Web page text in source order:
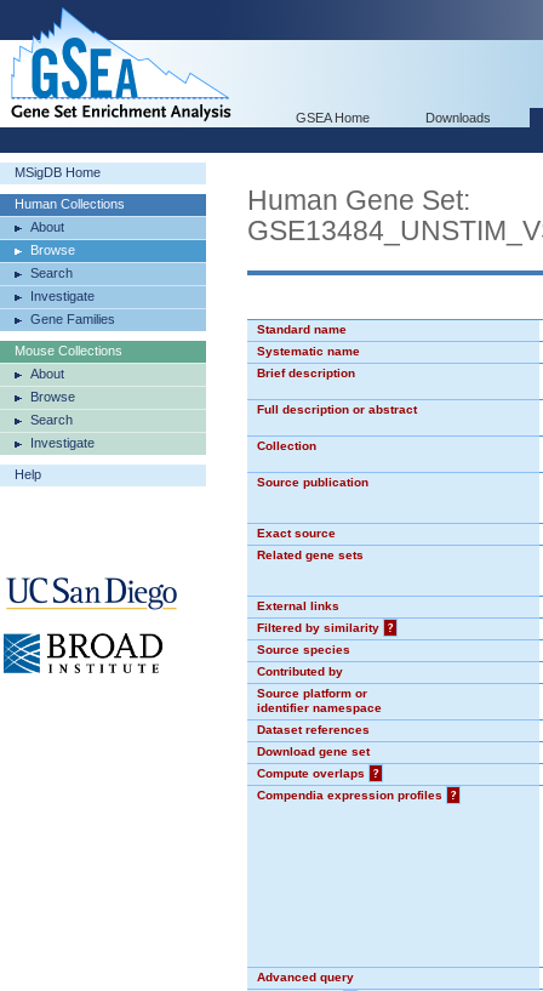
GSEA Home Downloads
MSigDB Home
Human Collections
About
Browse
Search
Investigate
Gene Families
Mouse Collections
About
Browse
Search
Investigate
Help
Human Gene Set:
Standard name
Systematic name
Brief description
Full description or abstract
Collection
Source publication
Exact source
Related gene sets
External links
Filtered by similarity
?
Source species
Contributed by
Source platform or
identifier namespace
Dataset references
Download gene set
Compute overlaps
?
Compendia expression profiles
?
Advanced query